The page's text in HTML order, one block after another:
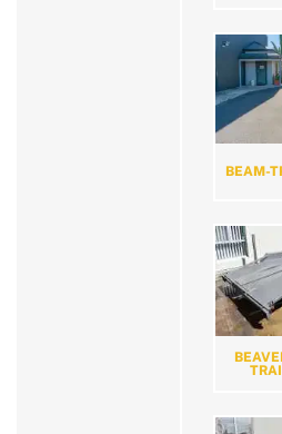
BEAM-